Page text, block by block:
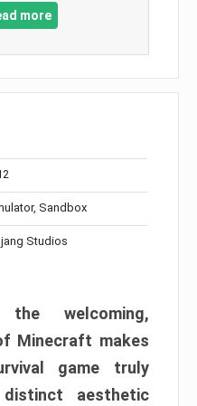
more
Sandbox
Studios
the welcoming,
Minecraft makes
game truly
aesthetic